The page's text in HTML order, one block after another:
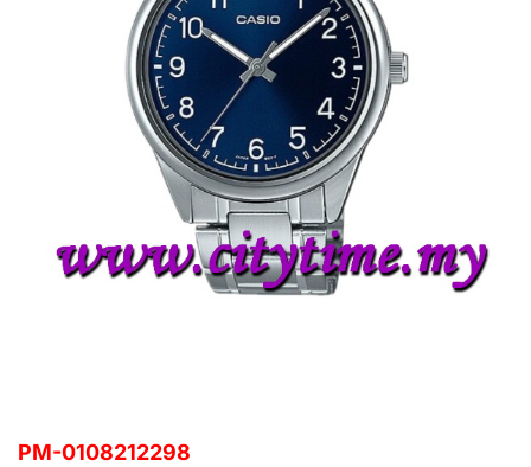
PM-0108212298